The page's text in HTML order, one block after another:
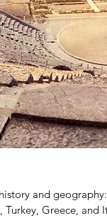
and
Greece,